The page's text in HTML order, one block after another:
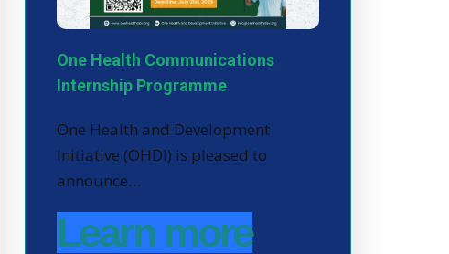
One Health Communications
Internship Programme
One Health and Development
Initiative (OHDI) is pleased to
announce…
Learn more